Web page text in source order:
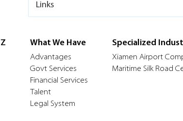
Links
What We Have
Advantages
Govt Services
Financial Services
Talent
Legal System
Specialized
Xiamen Airport
Maritime Silk Road